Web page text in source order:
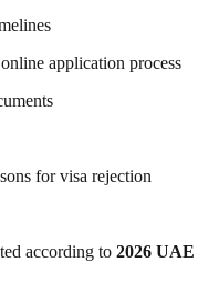
application process
for visa rejection
according to 2026